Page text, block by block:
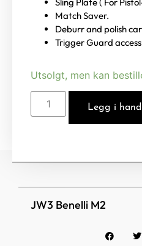
Match Saver.
Deburr and polish
Trigger Guard
Utsolgt, men kan
Legg i
JW3 Benelli M2